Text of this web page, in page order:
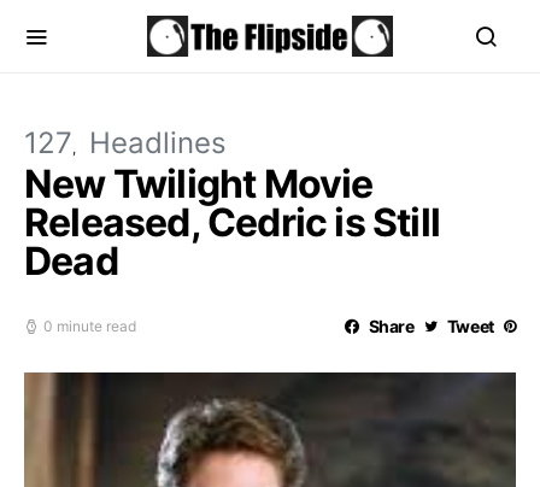
127 Headlines
New Twilight Movie
Released, Cedric is Still
Dead
0 minute read Share Tweet